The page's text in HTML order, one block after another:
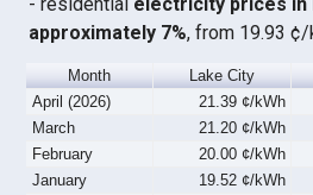
approximately 7%, from 19.93
Month Lake City
April (2026)
21.39 ¢/kWh
March
21.20 ¢/kWh
February
20.00 ¢/kWh
January
19.52 ¢/kWh